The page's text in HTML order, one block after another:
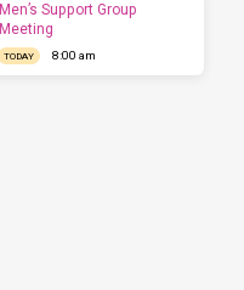
Men’s Support Group
Meeting
TODAY 8:00 am